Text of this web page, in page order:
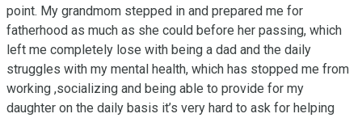
point. My grandmom stepped in and prepared me for
fatherhood as much as she could before her passing, which
left me completely lose with being a dad and the daily
struggles with my mental health, which has stopped me from
working ,socializing and being able to provide for my
daughter on the daily basis it’s very hard to ask for helping